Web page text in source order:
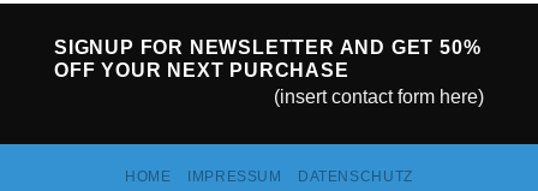
SIGNUP FOR NEWSLETTER AND GET 50%
OFF YOUR NEXT PURCHASE
(insert contact form here)
HOME IMPRESSUM DATENSCHUTZ